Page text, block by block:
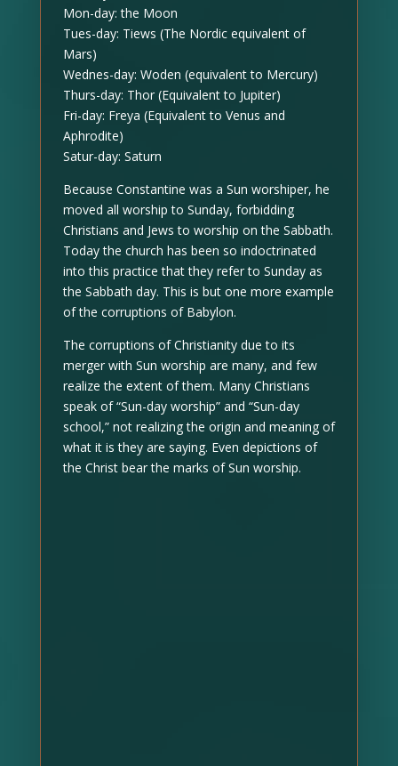
Mon-day: the Moon
Tues-day: Tiews (The Nordic equivalent of
Mars)
Wednes-day: Woden (equivalent to Mercury)
Thurs-day: Thor (Equivalent to Jupiter)
Fri-day: Freya (Equivalent to Venus and
Aphrodite)
Satur-day: Saturn
Because Constantine was a Sun worshiper, he
moved all worship to Sunday, forbidding
Christians and Jews to worship on the Sabbath.
Today the church has been so indoctrinated
into this practice that they refer to Sunday as
the Sabbath day. This is but one more example
of the corruptions of Babylon.
The corruptions of Christianity due to its
merger with Sun worship are many, and few
realize the extent of them. Many Christians
speak of “Sun-day worship” and “Sun-day
school,” not realizing the origin and meaning of
what it is they are saying. Even depictions of
the Christ bear the marks of Sun worship.